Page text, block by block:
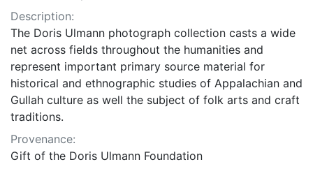
Description:
The Doris Ulmann photograph collection casts a wide
net across fields throughout the humanities and
represent important primary source material for
historical and ethnographic studies of Appalachian and
Gullah culture as well the subject of folk arts and craft
traditions.
Provenance:
Gift of the Doris Ulmann Foundation